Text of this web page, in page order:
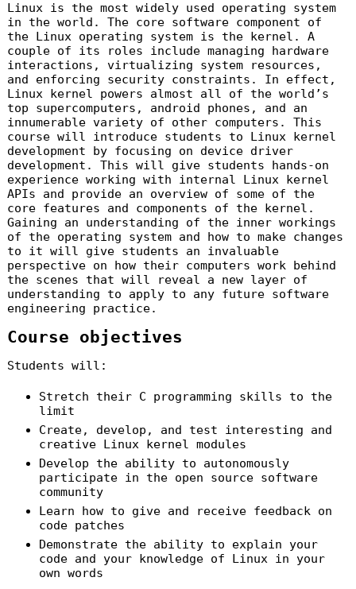
Linux is the most widely used operating system
in the world. The core software component of
the Linux operating system is the kernel. A
couple of its roles include managing hardware
interactions, virtualizing system resources,
and enforcing security constraints. In effect,
Linux kernel powers almost all of the world’s
top supercomputers, android phones, and an
innumerable variety of other computers. This
course will introduce students to Linux kernel
development by focusing on device driver
development. This will give students hands-on
experience working with internal Linux kernel
APIs and provide an overview of some of the
core features and components of the kernel.
Gaining an understanding of the inner workings
of the operating system and how to make changes
to it will give students an invaluable
perspective on how their computers work behind
the scenes that will reveal a new layer of
understanding to apply to any future software
engineering practice.
Course objectives
Students will:
Stretch their C programming skills to the
limit
Create, develop, and test interesting and
creative Linux kernel modules
Develop the ability to autonomously
participate in the open source software
community
Learn how to give and receive feedback on
code patches
Demonstrate the ability to explain your
code and your knowledge of Linux in your
own words